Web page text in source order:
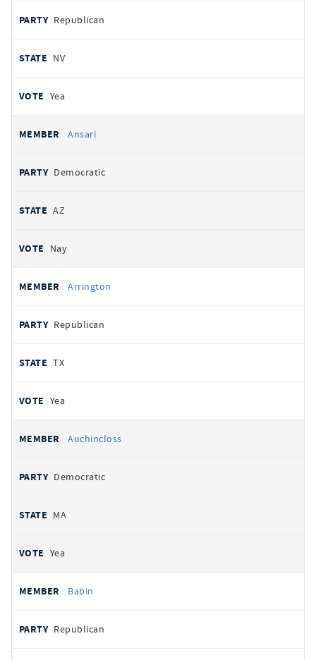
Republican
NV
Yea
Ansari
Democratic
AZ
Nay
Arrington
Republican
TX
Yea
Auchincloss
Democratic
MA
Yea
Babin
Republican